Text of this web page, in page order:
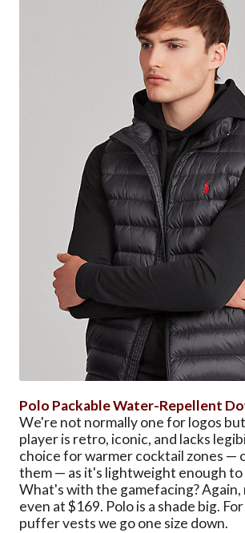
Polo Packable Water-Repellent
We're not normally one for logos
player is retro, iconic, and lacks
choice for warmer cocktail zones —
them — as it's lightweight enough
What's with the gamefacing? Again,
even at $169. Polo is a shade big.
puffer vests we go one size down.